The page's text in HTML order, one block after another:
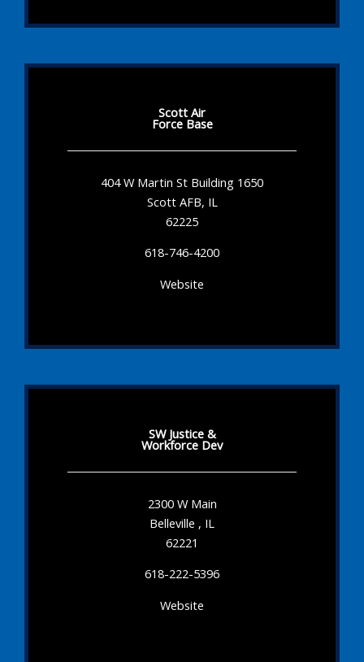
Scott Air
Force Base
404 W Martin St Building 1650
Scott AFB, IL
62225
618-746-4200
Website
SW Justice &
Workforce Dev
2300 W Main
Belleville , IL
62221
618-222-5396
Website